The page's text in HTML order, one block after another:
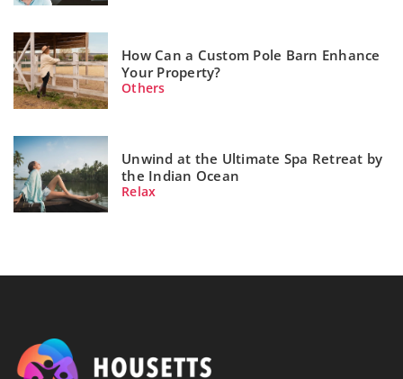
How Can a Custom Pole Barn Enhance
Your Property?
Others
Unwind at the Ultimate Spa Retreat by
the Indian Ocean
Relax